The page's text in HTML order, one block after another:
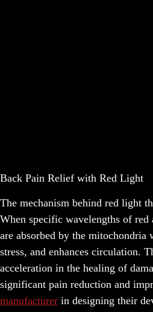
Back Pain Relief with Red Light
The mechanism behind red light
When specific wavelengths of red
are absorbed by the
stress, and enhances
acceleration in the healing of
significant pain reduction and
manufacturer in designing their